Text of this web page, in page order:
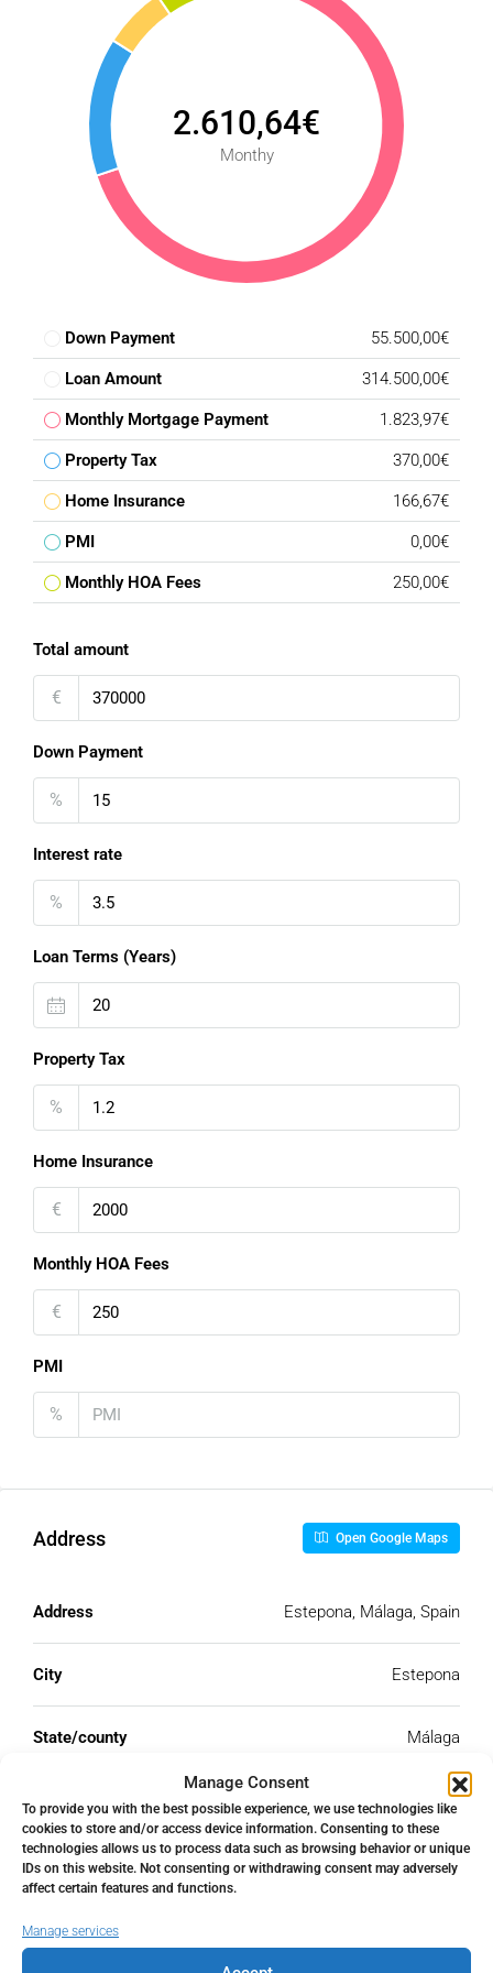
Manage Consent
To provide you with the best possible experience, we use technologies like
cookies to store and/or access device information. Consenting to these
technologies allows us to process data such as browsing behavior or unique
IDs on this website. Not consenting or withdrawing consent may adversely
affect certain features and functions.
Manage services
‌through ‌holiday ‌lets.
2.610,64€
Monthy
Down Payment 55.500,00€
Loan Amount 314.500,00€
Monthly Mortgage Payment 1.823,97€
Property Tax 370,00€
Home Insurance 166,67€
PMI 0,00€
Monthly HOA Fees 250,00€
Total amount
€
Down Payment
%
Interest rate
%
Loan Terms (Years)
Property Tax
%
Home Insurance
€
Monthly HOA Fees
€
PMI
%
Address Open Google Maps
Address Estepona, Málaga, Spain
City Estepona
State/county Málaga
Country Spain
Similar Listings